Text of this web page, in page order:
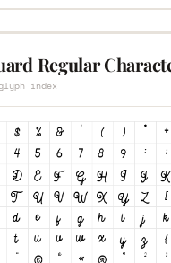
Regular
index